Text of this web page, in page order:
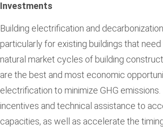
Investments
Building electrification and
particularly for existing buildings that
natural market cycles of building
are the best and most economic
electrification to minimize GHG
incentives and technical assistance to
capacities, as well as accelerate the